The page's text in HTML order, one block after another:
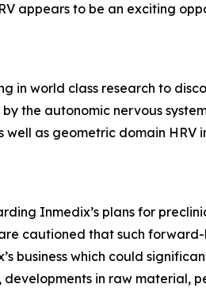
appears to be an exciting
in world class research to
the autonomic nervous
as geometric domain HRV
Inmedix’s plans for
cautioned that such
business which could
in raw material,